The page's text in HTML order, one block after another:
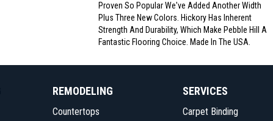
Proven So Popular We've Added Another Width
Plus Three New Colors. Hickory Has Inherent
Strength And Durability, Which Make Pebble Hill A
Fantastic Flooring Choice. Made In The USA.
REMODELING
Countertops
SERVICES
Carpet Binding